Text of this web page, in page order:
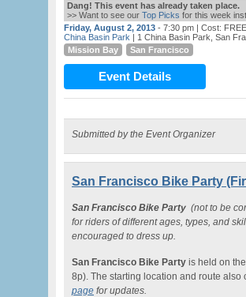
Dang! This event has already taken place.
>> Want to see our Top Picks for this week
Friday, August 2, 2013 - 7:30 pm | Cost: FREE
China Basin Park | 1 China Basin Park, San
Mission Bay
San Francisco
Event Details
Submitted by the Event Organizer
San Francisco Bike Party
San Francisco Bike Party (not to be
for riders of different ages, types, and
encouraged to dress up.
San Francisco Bike Party is held on the
8p). The starting location and route also
page for updates.